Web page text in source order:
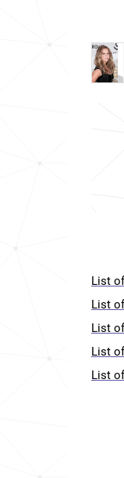
List
List
List
List
List